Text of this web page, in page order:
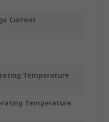
Current
Temperature
Temperature